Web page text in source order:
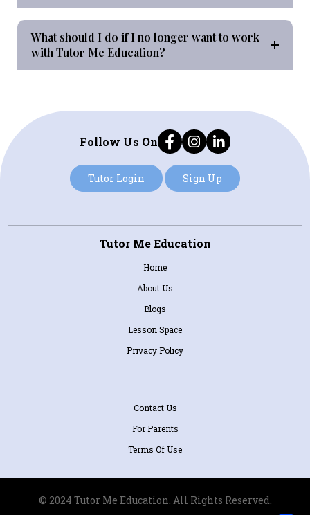
What should I do if I no longer want to work
with Tutor Me Education?
Follow Us On
Tutor Login Sign Up
Tutor Me Education
Home
About Us
Blogs
Lesson Space
Privacy Policy
Contact Us
For Parents
Terms Of Use
© 2024 Tutor Me Education. All Rights Reserved.